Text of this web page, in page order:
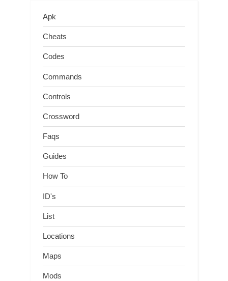
Apk
Cheats
Codes
Commands
Controls
Crossword
Faqs
Guides
How To
ID's
List
Locations
Maps
Mods